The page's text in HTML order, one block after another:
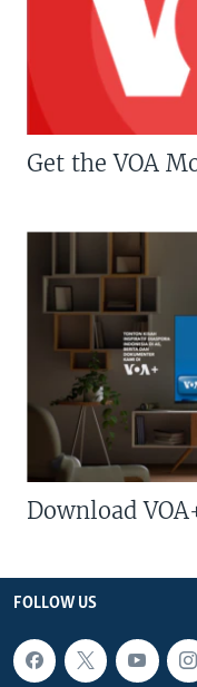
Get the VOA
Download
FOLLOW US